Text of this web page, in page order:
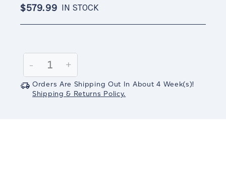
$579.99 IN STOCK
Stock:
Decrease
Quantity:
-
Increase
Quantity:
+
Orders Are Shipping Out In About 4 Week(s)!
Shipping & Returns Policy.